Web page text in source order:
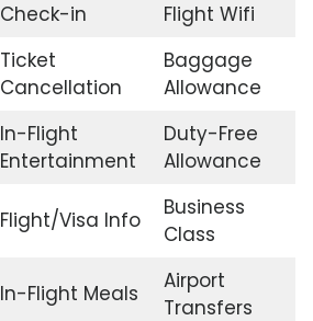
Check-in
Flight Wifi
Ticket
Cancellation
Baggage
Allowance
In-Flight
Entertainment
Duty-Free
Allowance
Flight/Visa Info
Business
Class
In-Flight Meals
Airport
Transfers